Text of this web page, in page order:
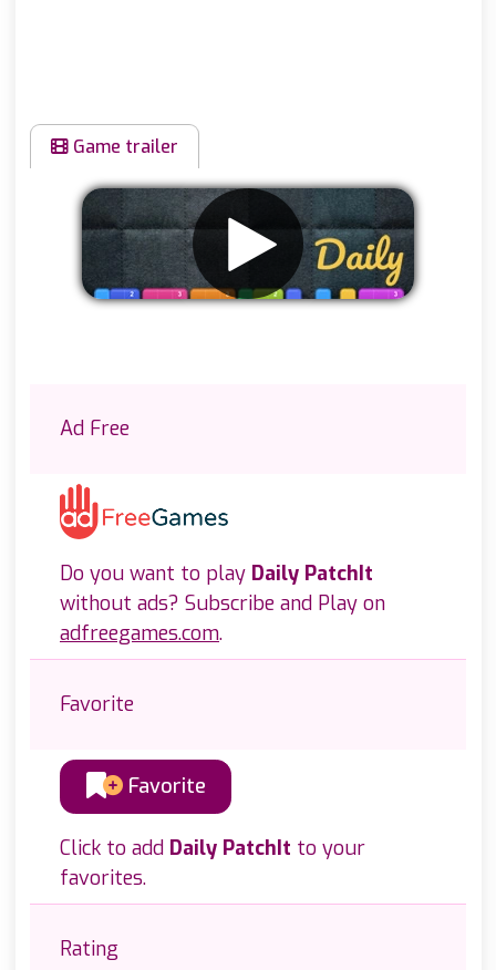
Game trailer
Ad Free
Do you want to play Daily PatchIt
without ads? Subscribe and Play on
adfreegames.com.
Favorite
Favorite
Click to add Daily PatchIt to your
favorites.
Rating